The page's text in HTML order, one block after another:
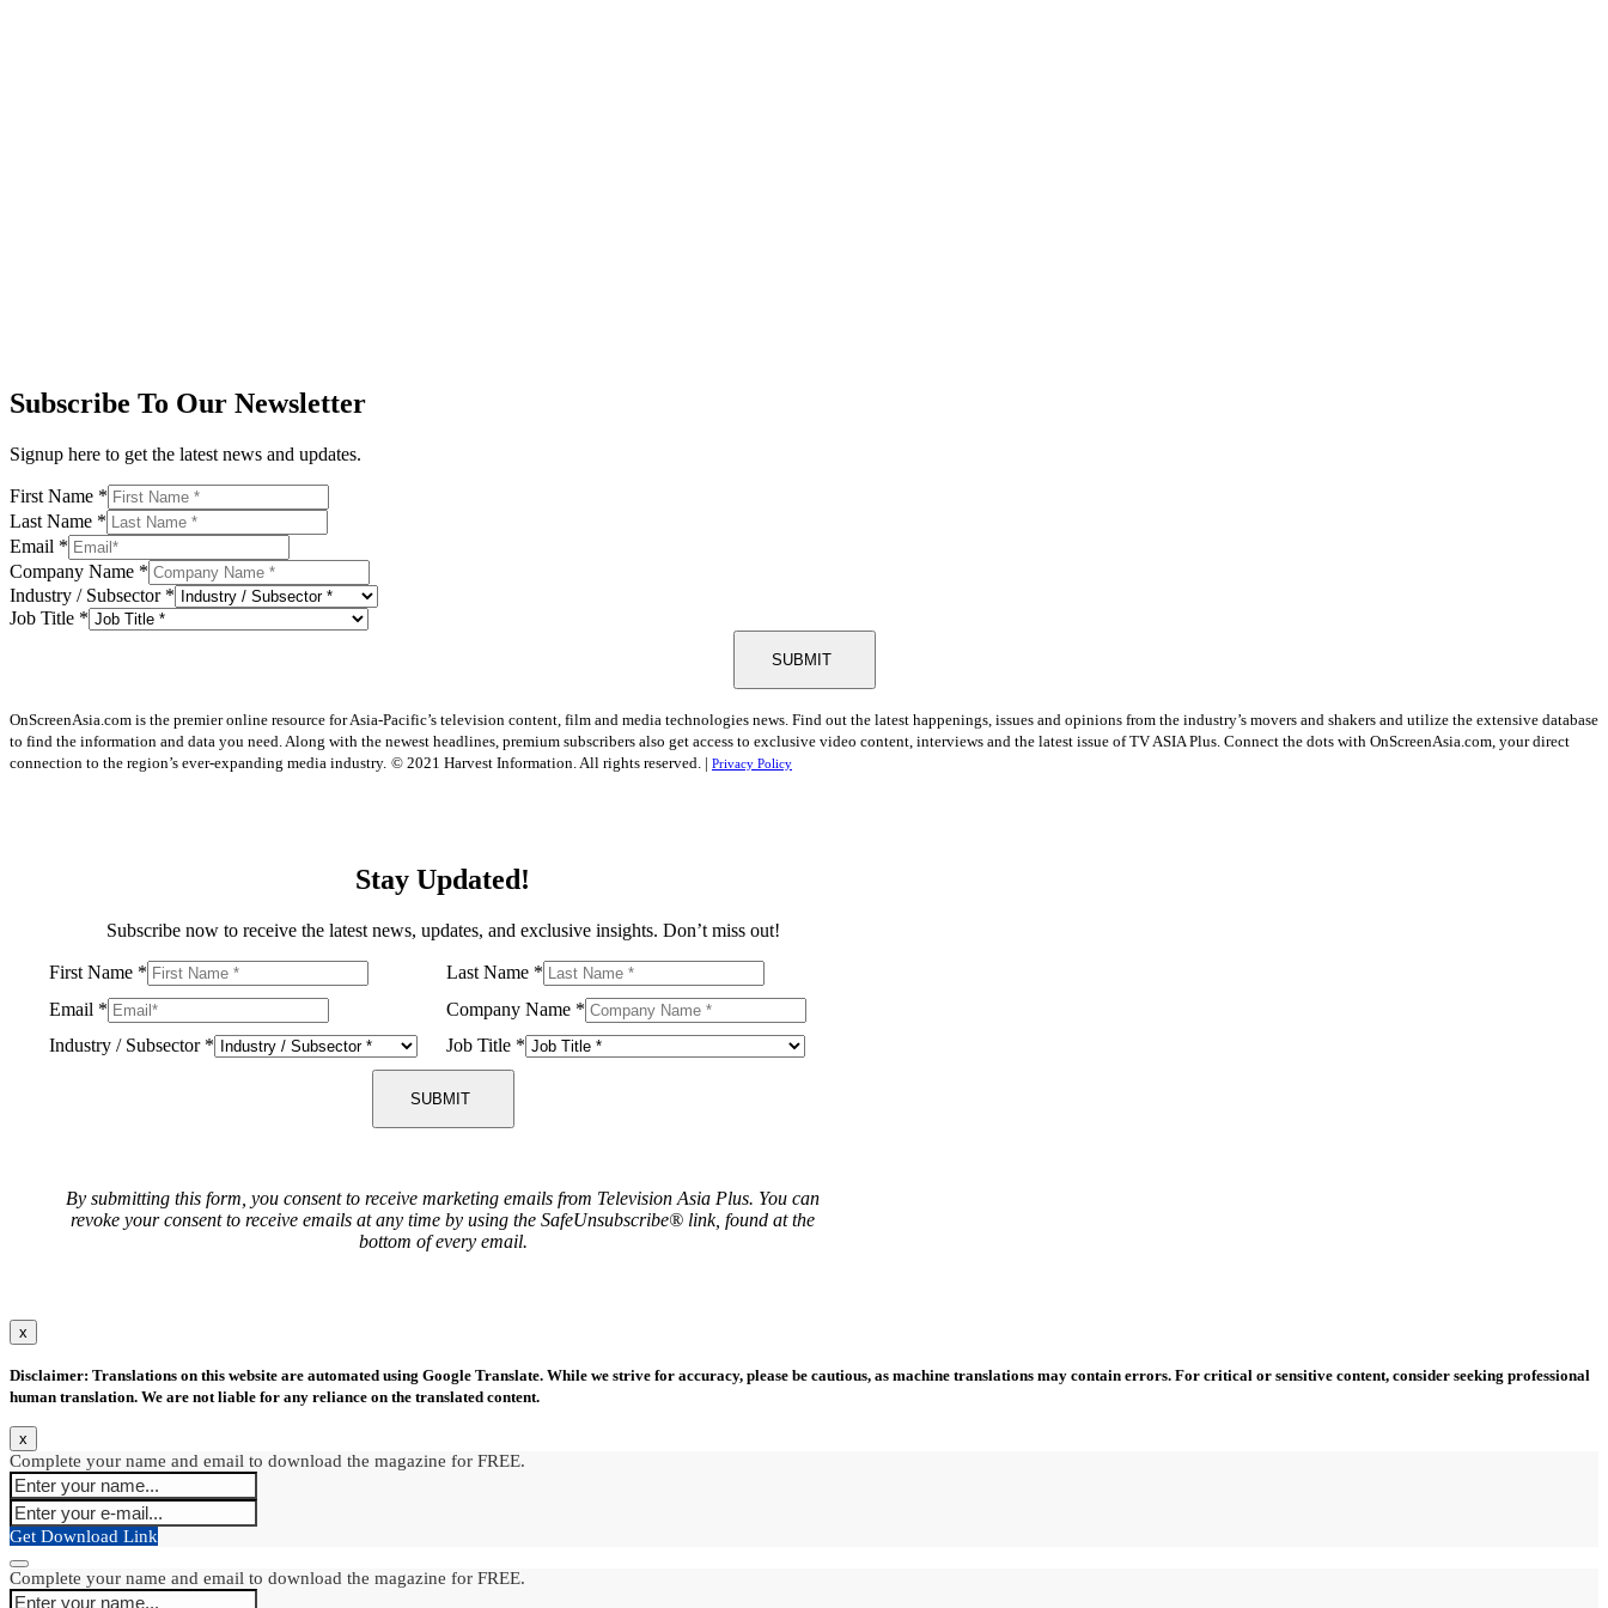
Subscribe To Our Newsletter
Signup here to get the latest news and updates.
First Name *
Last Name *
Email *
Company Name *
Industry / Subsector *
Job Title *
SUBMIT
OnScreenAsia.com is the premier online resource for Asia-Pacific’s television content, film and media technologies news. Find out the latest happenings, issues and opinions from the industry’s movers and shakers and utilize the extensive database
to find the information and data you need. Along with the newest headlines, premium subscribers also get access to exclusive video content, interviews and the latest issue of TV ASIA Plus. Connect the dots with OnScreenAsia.com, your direct
connection to the region’s ever-expanding media industry. © 2021 Harvest Information. All rights reserved. | Privacy Policy
Stay Updated!
Subscribe now to receive the latest news, updates, and exclusive insights. Don’t miss out!
First Name * Last Name *
Email * Company Name *
Industry / Subsector * Job Title *
SUBMIT
By submitting this form, you consent to receive marketing emails from Television Asia Plus. You can
revoke your consent to receive emails at any time by using the SafeUnsubscribe® link, found at the
bottom of every email.
x
Disclaimer: Translations on this website are automated using Google Translate. While we strive for accuracy, please be cautious, as machine translations may contain errors. For critical or sensitive content, consider seeking professional
human translation. We are not liable for any reliance on the translated content.
x
Complete your name and email to download the magazine for FREE.
Get Download Link
Complete your name and email to download the magazine for FREE.